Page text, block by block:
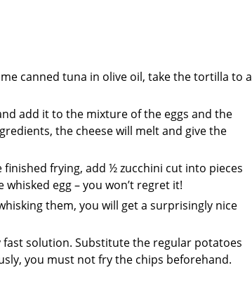
canned tuna in olive oil, take the tortilla to a
add it to the mixture of the eggs and the
the cheese will melt and give the
frying, add ½ zucchini cut into pieces
egg – you won’t regret it!
them, you will get a surprisingly nice
solution. Substitute the regular potatoes
you must not fry the chips beforehand.